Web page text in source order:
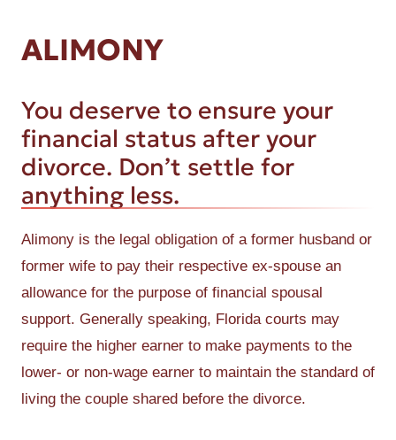
ALIMONY
You deserve to ensure your
financial status after your
divorce. Don’t settle for
anything less.
Alimony is the legal obligation of a former husband or
former wife to pay their respective ex-spouse an
allowance for the purpose of financial spousal
support. Generally speaking, Florida courts may
require the higher earner to make payments to the
lower- or non-wage earner to maintain the standard of
living the couple shared before the divorce.